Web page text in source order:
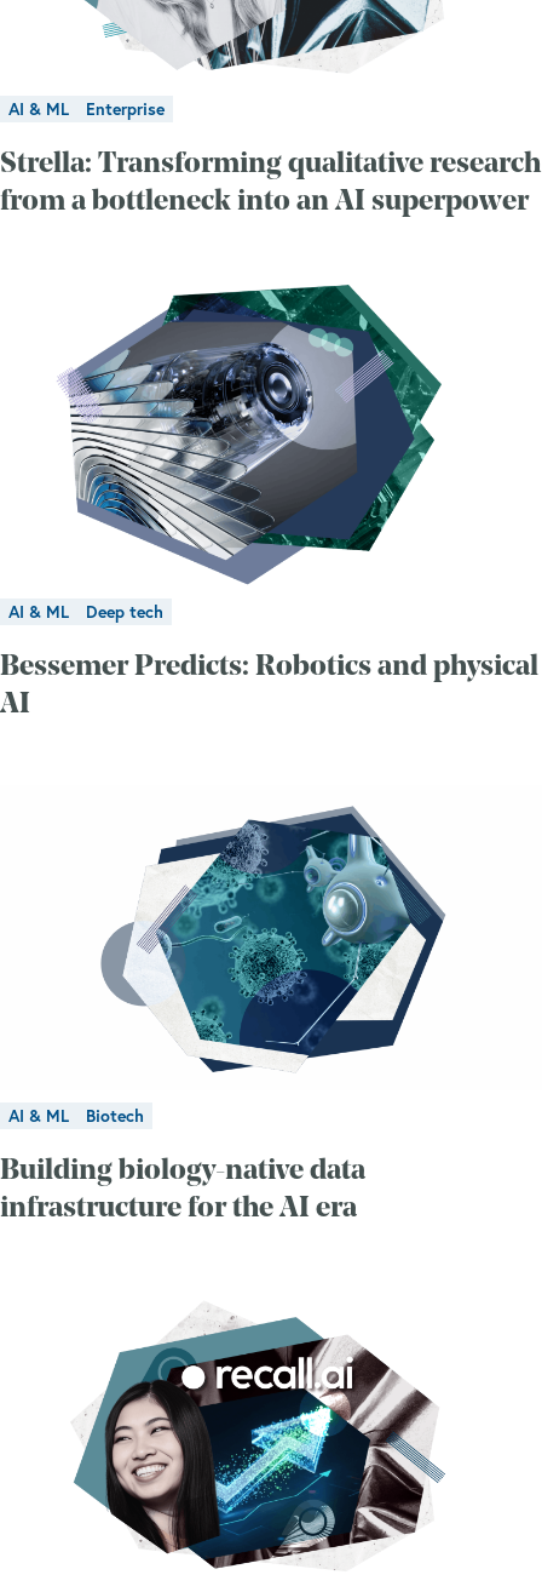
AI & ML Enterprise
Strella: Transforming qualitative research
from a bottleneck into an AI superpower
AI & ML Deep tech
Bessemer Predicts: Robotics and physical
AI
AI & ML Biotech
Building biology-native data
infrastructure for the AI era